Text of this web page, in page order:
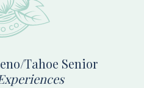
Tahoe Senior